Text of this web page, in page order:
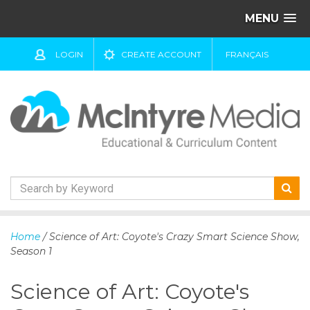
MENU
LOGIN CREATE ACCOUNT FRANÇAIS
k
i
o
Home / Science of Art: Coyote's Crazy Smart Science Show,
Season 1
Science of Art: Coyote's